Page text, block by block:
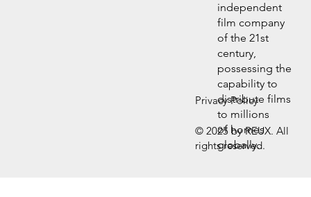
independent
film company
of the 21st
century,
possessing the
capability to
distribute films
to millions
of homes
globally.
Privacy Policy
© 2025 by REUX. All
rights reserved.